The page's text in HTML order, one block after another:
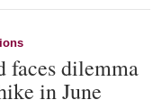
faces dilemma
in June